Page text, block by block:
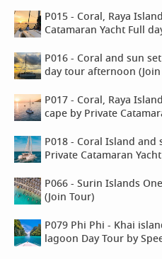
P015 - Coral, Raya
Catamaran Yacht Full
P016 - Coral and sun
day tour afternoon
P017 - Coral, Raya
cape by Private
P018 - Coral Island
Private Catamaran
P066 - Surin Islands
(Join Tour)
P079 Phi Phi - Khai
lagoon Day Tour by